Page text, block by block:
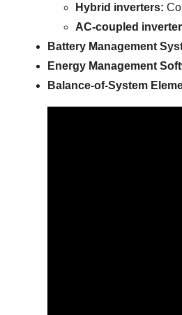
Hybrid inverters:
AC-coupled
Battery Management
Energy Management
Balance-of-System